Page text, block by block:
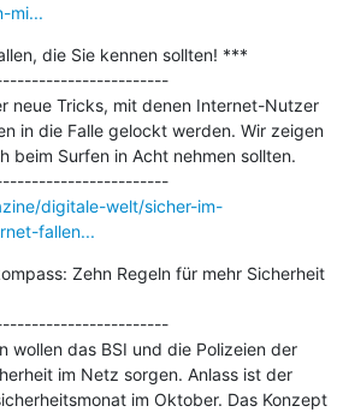
mi...
die Sie kennen sollten! ***
neue Tricks, mit denen Internet-Nutzer
in die Falle gelockt werden. Wir zeigen
beim Surfen in Acht nehmen sollten.
---------------------------------------------
digitale-welt/sicher-im-
fallen...
Zehn Regeln für mehr Sicherheit
wollen das BSI und die Polizeien der
im Netz sorgen. Anlass ist der
im Oktober. Das Konzept